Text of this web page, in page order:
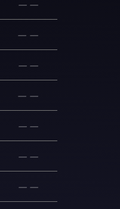
— —
— —
— —
— —
— —
— —
— —